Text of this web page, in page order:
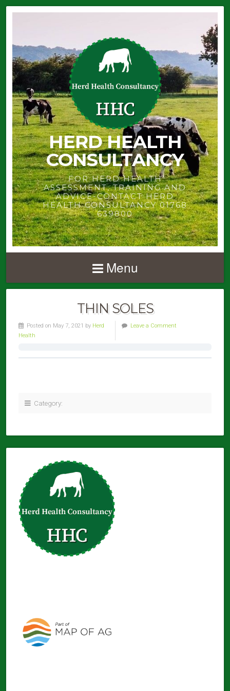
HERD HEALTH
CONSULTANCY
FOR HERD HEALTH
ASSESSMENT, TRAINING AND
ADVICE-CONTACT HERD
HEALTH CONSULTANCY 01768
639800
Menu
THIN SOLES
Posted on May 7, 2021 by Herd
Health
Leave a Comment
Category: